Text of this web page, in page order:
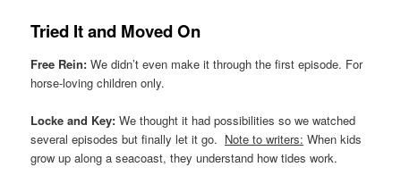
Tried It and Moved On
Free Rein: We didn’t even make it through the first episode. For
horse-loving children only.
Locke and Key: We thought it had possibilities so we watched
several episodes but finally let it go. Note to writers: When kids
grow up along a seacoast, they understand how tides work.